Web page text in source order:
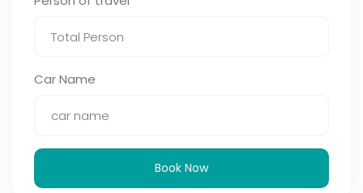
Car Name
Book Now